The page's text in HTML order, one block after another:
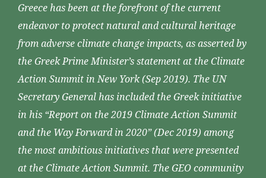
Greece has been at the forefront of the current
endeavor to protect natural and cultural heritage
from adverse climate change impacts, as asserted by
the Greek Prime Minister’s statement at the Climate
Action Summit in New York (Sep 2019). The UN
Secretary General has included the Greek initiative
in his “Report on the 2019 Climate Action Summit
and the Way Forward in 2020” (Dec 2019) among
the most ambitious initiatives that were presented
at the Climate Action Summit. The GEO community